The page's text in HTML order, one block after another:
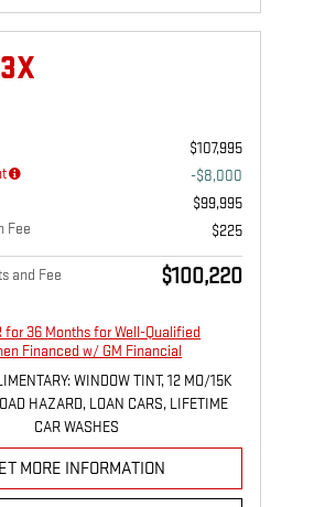
$107,995
-$8,000
$99,995
Fee
$225
and Fee $100,220
for 36 Months for Well-Qualified
Financed w/ GM Financial
WINDOW TINT, 12 MO/15K
HAZARD, LOAN CARS, LIFETIME
CAR WASHES
MORE INFORMATION